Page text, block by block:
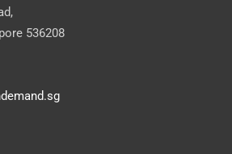
536208